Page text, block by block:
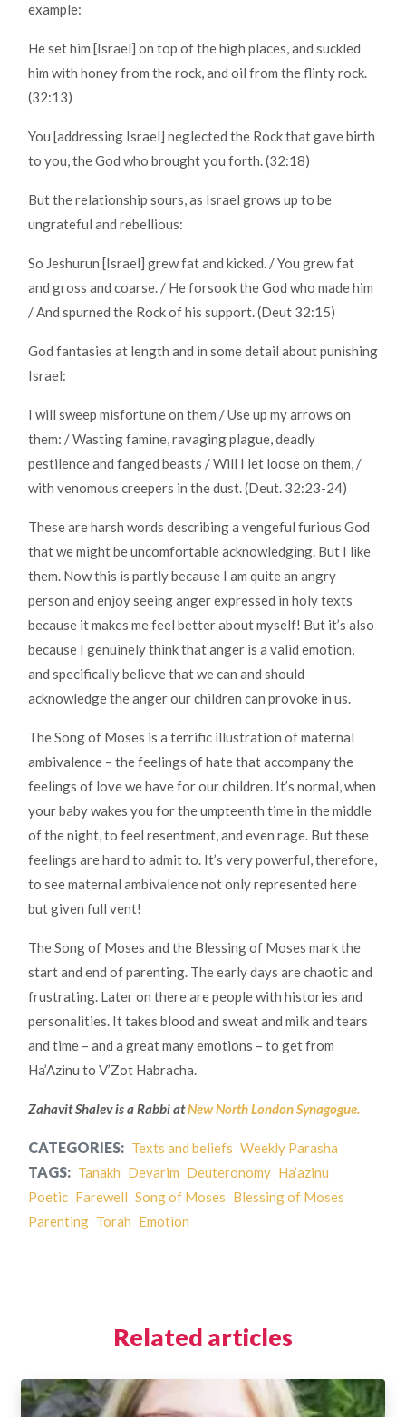
example:
He set him [Israel] on top of the high places, and suckled
him with honey from the rock, and oil from the flinty rock.
(32:13)
You [addressing Israel] neglected the Rock that gave birth
to you, the God who brought you forth. (32:18)
But the relationship sours, as Israel grows up to be
ungrateful and rebellious:
So Jeshurun [Israel] grew fat and kicked. / You grew fat
and gross and coarse. / He forsook the God who made him
/ And spurned the Rock of his support. (Deut 32:15)
God fantasies at length and in some detail about punishing
Israel:
I will sweep misfortune on them / Use up my arrows on
them: / Wasting famine, ravaging plague, deadly
pestilence and fanged beasts / Will I let loose on them, /
with venomous creepers in the dust. (Deut. 32:23-24)
These are harsh words describing a vengeful furious God
that we might be uncomfortable acknowledging. But I like
them. Now this is partly because I am quite an angry
person and enjoy seeing anger expressed in holy texts
because it makes me feel better about myself! But it’s also
because I genuinely think that anger is a valid emotion,
and specifically believe that we can and should
acknowledge the anger our children can provoke in us.
The Song of Moses is a terrific illustration of maternal
ambivalence – the feelings of hate that accompany the
feelings of love we have for our children. It’s normal, when
your baby wakes you for the umpteenth time in the middle
of the night, to feel resentment, and even rage. But these
feelings are hard to admit to. It’s very powerful, therefore,
to see maternal ambivalence not only represented here
but given full vent!
The Song of Moses and the Blessing of Moses mark the
start and end of parenting. The early days are chaotic and
frustrating. Later on there are people with histories and
personalities. It takes blood and sweat and milk and tears
and time – and a great many emotions – to get from
Ha’Azinu to V’Zot Habracha.
Zahavit Shalev is a Rabbi atNew North London Synagogue.
CATEGORIES: Texts and beliefs Weekly Parasha
TAGS: Tanakh Devarim Deuteronomy Ha’azinu
Poetic Farewell Song of Moses Blessing of Moses
Parenting Torah Emotion
Related articles